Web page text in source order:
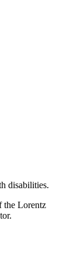
disabilities.
the Lorentz